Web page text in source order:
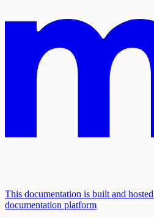
This documentation is built and
documentation platform